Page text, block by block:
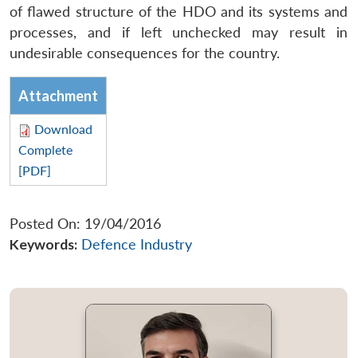
of flawed structure of the HDO and its systems and
processes, and if left unchecked may result in
undesirable consequences for the country.
Attachment
Download
Complete
[PDF]
Posted On: 19/04/2016
Keywords: Defence Industry